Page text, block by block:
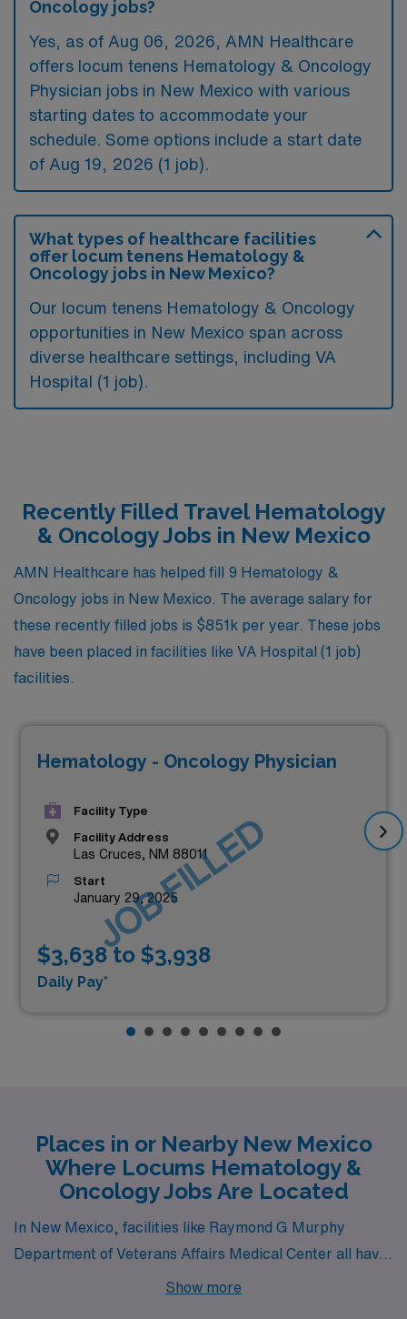
Oncology jobs?
Yes, as of Aug 06, 2026 , AMN Healthcare
offers locum tenens Hematology & Oncology
Physician jobs in New Mexico with various
starting dates to accommodate your
schedule. Some options include a start date
of Aug 19, 2026 (1 job).
What types of healthcare facilities
offer locum tenens Hematology &
Oncology jobs in New Mexico?
Our locum tenens Hematology & Oncology
opportunities in New Mexico span across
diverse healthcare settings, including VA
Hospital (1 job).
Recently Filled Travel Hematology
& Oncology Jobs in New Mexico
AMN Healthcare has helped fill 9 Hematology &
Oncology jobs in New Mexico. The average salary for
these recently filled jobs is $851k per year. These jobs
have been placed in facilities like VA Hospital (1 job)
facilities.
Hematology - Oncology Physician
Facility Type
Facility Address
Las Cruces, NM 88011
Start
January 29, 2025
$3,638 to $3,938
Daily Pay*
JOB FILLED
Places in or Nearby New Mexico
Where Locums Hematology &
Oncology Jobs Are Located
In New Mexico, facilities like Raymond G Murphy
Department of Veterans Affairs Medical Center all have
departments that hire for locum tenens Hematology &
Show more